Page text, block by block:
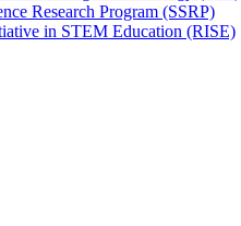
Research Program (SSRP)
in STEM Education (RISE)